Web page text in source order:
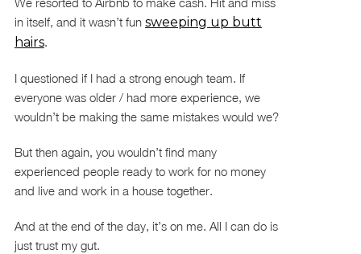
in itself, and it wasn’t fun sweeping up butt
hairs.
I questioned if I had a strong enough team. If
everyone was older / had more experience, we
wouldn’t be making the same mistakes would we?
But then again, you wouldn’t find many
experienced people ready to work for no money
and live and work in a house together.
And at the end of the day, it’s on me. All I can do is
just trust my gut.